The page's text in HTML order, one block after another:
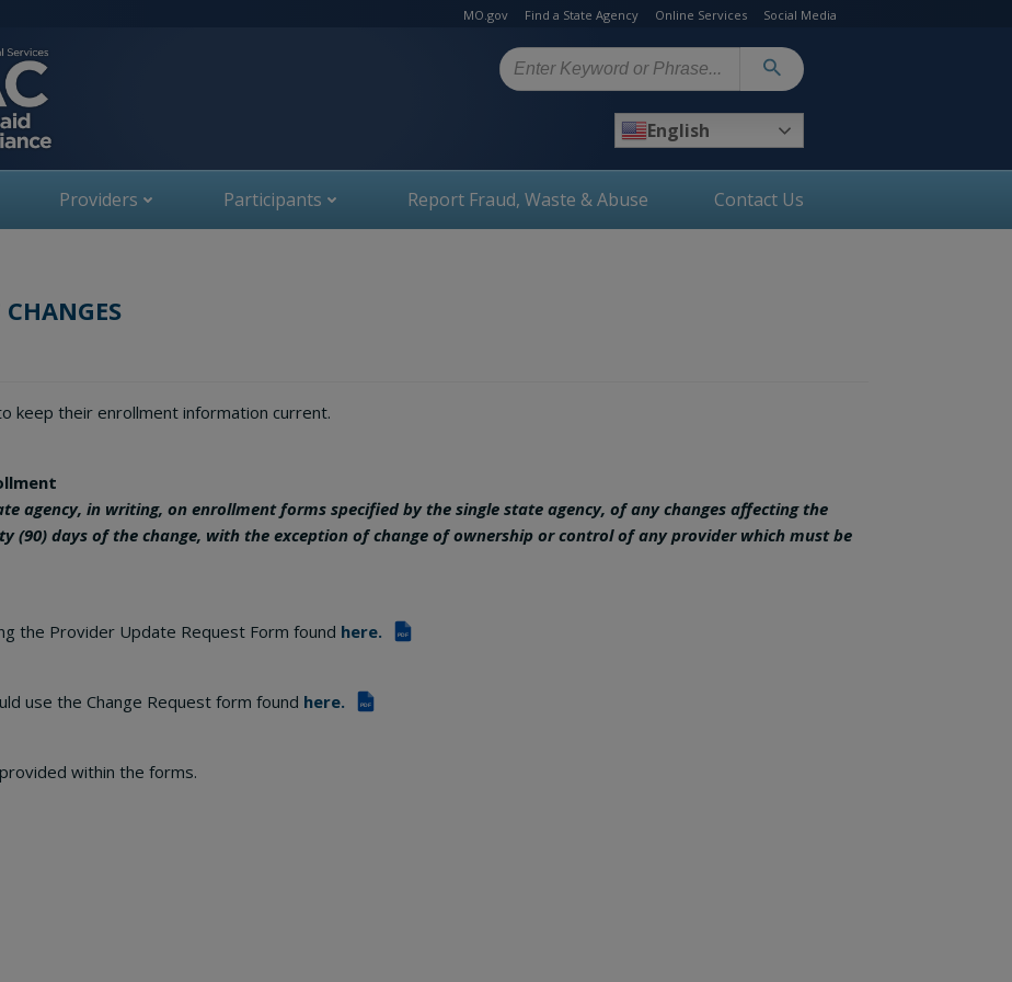
MO.gov Find a State Agency Online Services Social Media
Search
English
Providers Participants Report Fraud, Waste & Abuse Contact Us
keep their enrollment information current.
agency, in writing, on enrollment forms specified by the single state agency, of any changes affecting the
(90) days of the change, with the exception of change of ownership or control of any provider which must be
the Provider Update Request Form found here. PDF
use the Change Request form found here. PDF
within the forms.